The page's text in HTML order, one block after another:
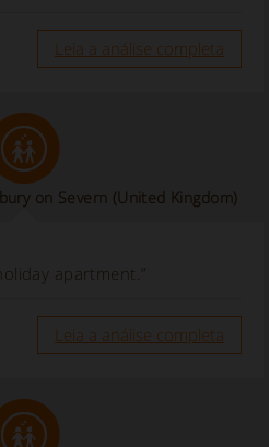
Leia a análise completa
on Severn (United Kingdom)
apartment.”
Leia a análise completa